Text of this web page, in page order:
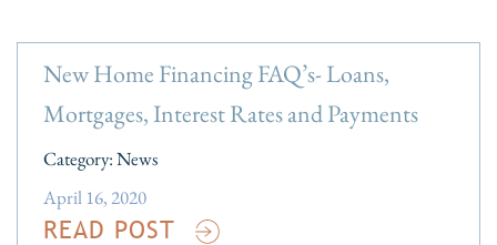
New Home Financing FAQ’s- Loans,
Mortgages, Interest Rates and Payments
Category:News
April 16, 2020
READ POST